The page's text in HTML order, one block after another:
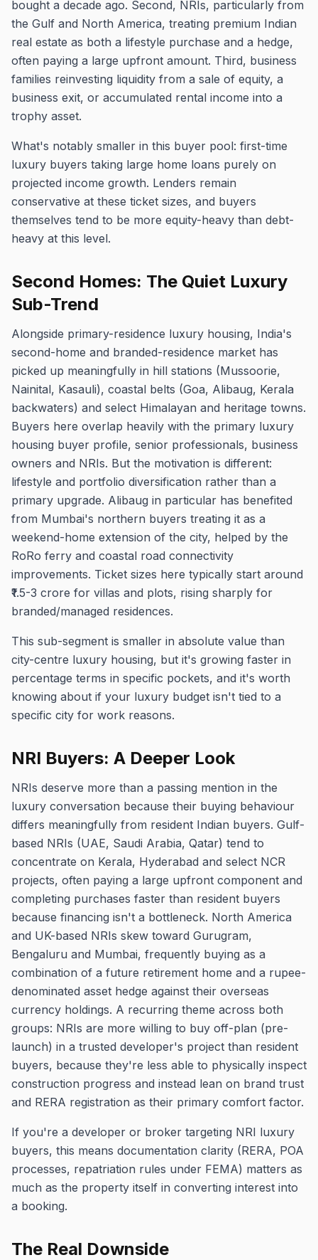
bought a decade ago. Second, NRIs, particularly from
the Gulf and North America, treating premium Indian
real estate as both a lifestyle purchase and a hedge,
often paying a large upfront amount. Third, business
families reinvesting liquidity from a sale of equity, a
business exit, or accumulated rental income into a
trophy asset.
What's notably smaller in this buyer pool: first-time
luxury buyers taking large home loans purely on
projected income growth. Lenders remain
conservative at these ticket sizes, and buyers
themselves tend to be more equity-heavy than debt-
heavy at this level.
Second Homes: The Quiet Luxury
Sub-Trend
Alongside primary-residence luxury housing, India's
second-home and branded-residence market has
picked up meaningfully in hill stations (Mussoorie,
Nainital, Kasauli), coastal belts (Goa, Alibaug, Kerala
backwaters) and select Himalayan and heritage towns.
Buyers here overlap heavily with the primary luxury
housing buyer profile, senior professionals, business
owners and NRIs. But the motivation is different:
lifestyle and portfolio diversification rather than a
primary upgrade. Alibaug in particular has benefited
from Mumbai's northern buyers treating it as a
weekend-home extension of the city, helped by the
RoRo ferry and coastal road connectivity
improvements. Ticket sizes here typically start around
₹1.5-3 crore for villas and plots, rising sharply for
branded/managed residences.
This sub-segment is smaller in absolute value than
city-centre luxury housing, but it's growing faster in
percentage terms in specific pockets, and it's worth
knowing about if your luxury budget isn't tied to a
specific city for work reasons.
NRI Buyers: A Deeper Look
NRIs deserve more than a passing mention in the
luxury conversation because their buying behaviour
differs meaningfully from resident Indian buyers. Gulf-
based NRIs (UAE, Saudi Arabia, Qatar) tend to
concentrate on Kerala, Hyderabad and select NCR
projects, often paying a large upfront component and
completing purchases faster than resident buyers
because financing isn't a bottleneck. North America
and UK-based NRIs skew toward Gurugram,
Bengaluru and Mumbai, frequently buying as a
combination of a future retirement home and a rupee-
denominated asset hedge against their overseas
currency holdings. A recurring theme across both
groups: NRIs are more willing to buy off-plan (pre-
launch) in a trusted developer's project than resident
buyers, because they're less able to physically inspect
construction progress and instead lean on brand trust
and RERA registration as their primary comfort factor.
If you're a developer or broker targeting NRI luxury
buyers, this means documentation clarity (RERA, POA
processes, repatriation rules under FEMA) matters as
much as the property itself in converting interest into
a booking.
The Real Downside